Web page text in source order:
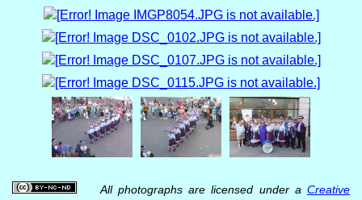
All photographs are licensed under a Creative